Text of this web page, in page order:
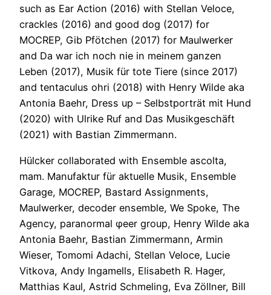
such as Ear Action (2016) with Stellan Veloce,
crackles (2016) and good dog (2017) for
MOCREP, Gib Pfötchen (2017) for Maulwerker
and Da war ich noch nie in meinem ganzen
Leben (2017), Musik für tote Tiere (since 2017)
and tentaculus ohri (2018) with Henry Wilde aka
Antonia Baehr, Dress up – Selbstporträt mit Hund
(2020) with Ulrike Ruf and Das Musikgeschäft
(2021) with Bastian Zimmermann.
Hülcker collaborated with Ensemble ascolta,
mam. Manufaktur für aktuelle Musik, Ensemble
Garage, MOCREP, Bastard Assignments,
Maulwerker, decoder ensemble, We Spoke, The
Agency, paranormal φeer group, Henry Wilde aka
Antonia Baehr, Bastian Zimmermann, Armin
Wieser, Tomomi Adachi, Stellan Veloce, Lucie
Vitkova, Andy Ingamells, Elisabeth R. Hager,
Matthias Kaul, Astrid Schmeling, Eva Zöllner, Bill